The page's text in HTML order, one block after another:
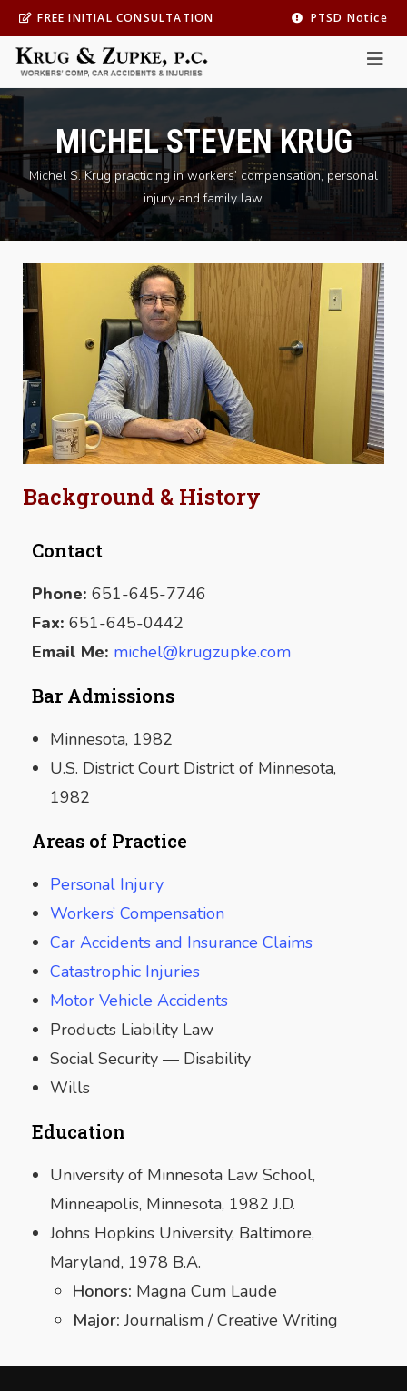
FREE INITIAL CONSULTATION PTSD Notice
MICHEL STEVEN KRUG
Michel S. Krug practicing in workers’ compensation, personal
injury and family law.
Background & History
Contact
Phone: 651-645-7746
Fax: 651-645-0442
Email Me: michel@krugzupke.com
Bar Admissions
Minnesota, 1982
U.S. District Court District of Minnesota,
1982
Areas of Practice
Personal Injury
Workers’ Compensation
Car Accidents and Insurance Claims
Catastrophic Injuries
Motor Vehicle Accidents
Products Liability Law
Social Security — Disability
Wills
Education
University of Minnesota Law School,
Minneapolis, Minnesota, 1982 J.D.
Johns Hopkins University, Baltimore,
Maryland, 1978 B.A.
Honors: Magna Cum Laude
Major: Journalism / Creative Writing
Practice Area
Personal Injury
SUBMIT